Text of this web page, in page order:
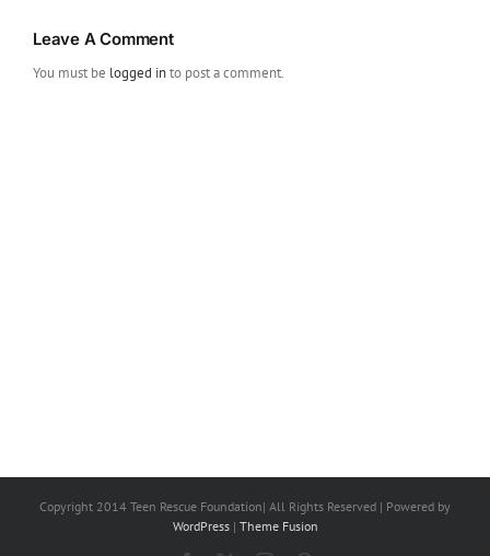
Leave A Comment
You must be logged into post a comment.
Copyright 2014 Teen Rescue Foundation| All Rights Reserved | Powered by
WordPress| Theme Fusion